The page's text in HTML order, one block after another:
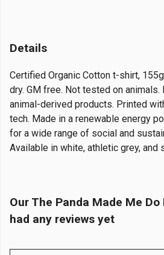
Details
Certified Organic Cotton t-shirt,
dry. GM free. Not tested on animals.
animal-derived products. Printed
tech. Made in a renewable energy
for a wide range of social and
Available in white, athletic grey, and
Our The Panda Made Me
had any reviews yet